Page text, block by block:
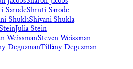
Shruti Sarode
Shivani Shukla
Julia Stein
Steven Weissman
Tiffany Deguzman